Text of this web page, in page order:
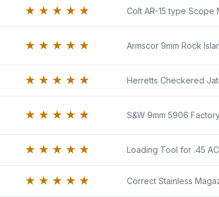
★ ★ ★ ★ ★
★ ★ ★ ★ ★
★ ★ ★ ★ ★
★ ★ ★ ★ ★
★ ★ ★ ★ ★
★ ★ ★ ★ ★